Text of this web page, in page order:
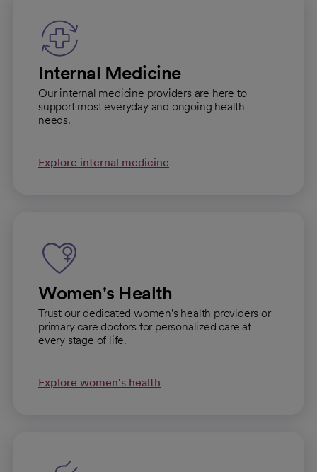
Internal Medicine
Our internal medicine providers are here to
support most everyday and ongoing health
needs.
Explore internal medicine
Women's Health
Trust our dedicated women's health providers or
primary care doctors for personalized care at
every stage of life.
Explore women's health